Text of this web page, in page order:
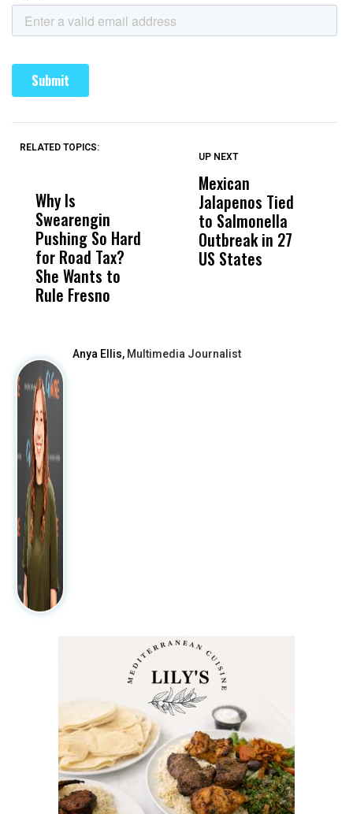
RELATED TOPICS:
Why Is
Swearengin
Pushing So Hard
for Road Tax?
She Wants to
Rule Fresno
Wittrup: Fresno
Unified’s Failure
Was Not Just
What Happened
UP NEXT
Mexican
Jalapenos Tied
to Salmonella
Outbreak in 27
US States
Anya Ellis, Multimedia Journalist